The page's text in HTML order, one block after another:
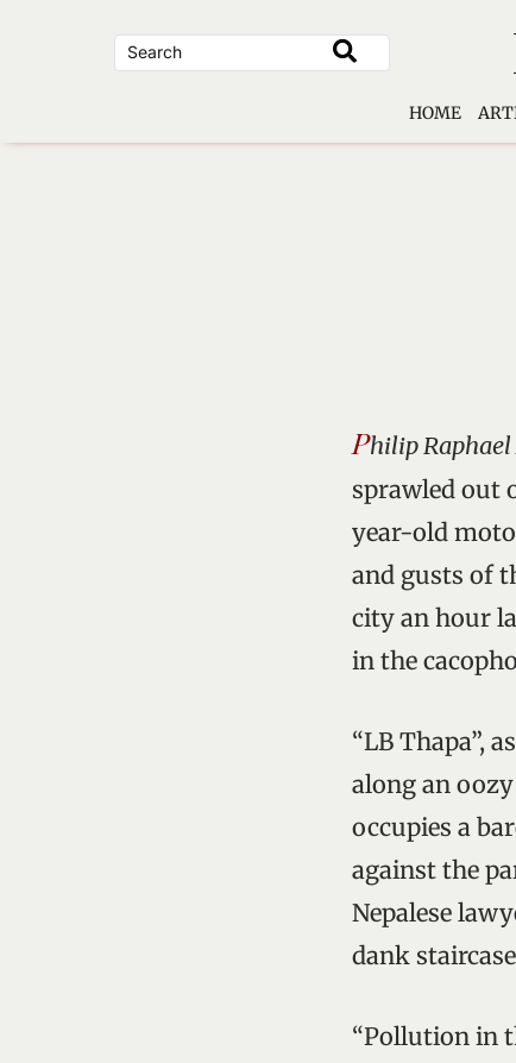
HOME
Philip
sprawled out
year-old
and gusts of
city an hour
in the
“LB Thapa”,
along an
occupies a
against the
Nepalese
dank
“Pollution in